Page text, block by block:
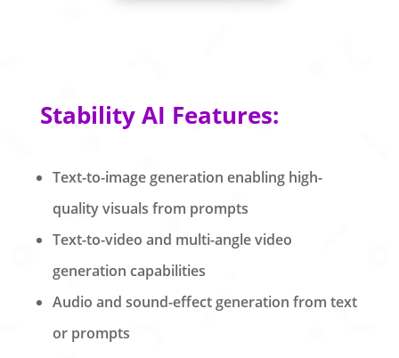
Stability AI Features:
Text-to-image generation enabling high-
quality visuals from prompts
Text-to-video and multi-angle video
generation capabilities
Audio and sound-effect generation from text
or prompts